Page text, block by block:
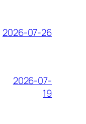
2026-07-26
2026-07-
19